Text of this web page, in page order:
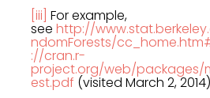
[iii] For example,
see http://
ndomForests/
://cran.r-
project.org/web/packages/
est.pdf (visited March 2,